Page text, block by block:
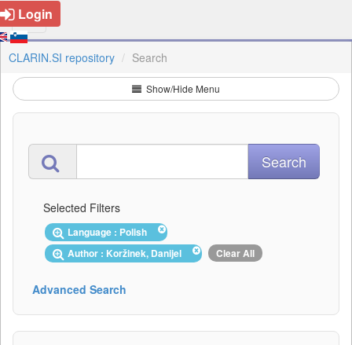
Login
CLARIN.SI repository Search
Show/Hide Menu
Selected Filters
Language : Polish
Author : Koržinek, Danijel
Clear All
Advanced Search